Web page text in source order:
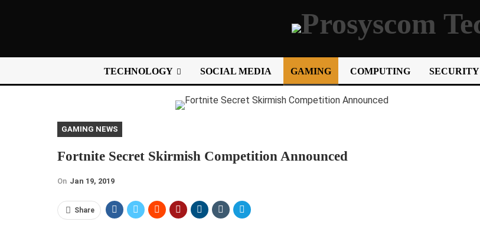
TECHNOLOGY SOCIAL MEDIA GAMING COMPUTING SECURITY
GAMING NEWS
Fortnite Secret Skirmish Competition Announced
On Jan 19, 2019
Share